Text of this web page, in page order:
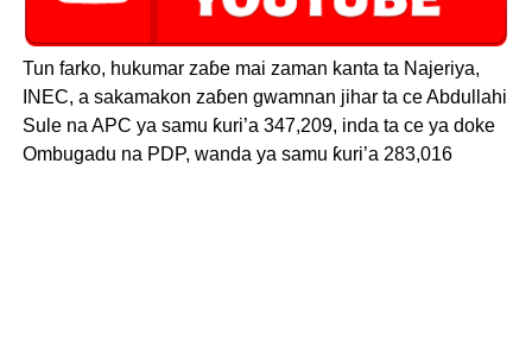
Tun farko, hukumar zaɓe mai zaman kanta ta Najeriya,
INEC, a sakamakon zaɓen gwamnan jihar ta ce Abdullahi
Sule na APC ya samu ƙuri’a 347,209, inda ta ce ya doke
Ombugadu na PDP, wanda ya samu ƙuri’a 283,016